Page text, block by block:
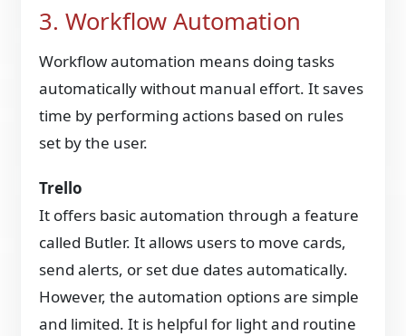
3. Workflow Automation
Workflow automation means doing tasks
automatically without manual effort. It saves
time by performing actions based on rules
set by the user.
Trello
It offers basic automation through a feature
called Butler. It allows users to move cards,
send alerts, or set due dates automatically.
However, the automation options are simple
and limited. It is helpful for light and routine